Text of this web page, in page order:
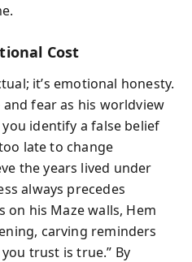
Cost
it’s emotional honesty.
fear as his worldview
identify a false belief
late to change
the years lived under
always precedes
on his Maze walls, Hem
carving reminders
trust is true.” By